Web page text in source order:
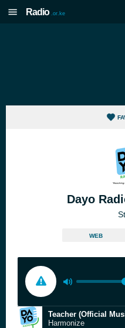
Radio .or.ke
Dayo
WEB
Teacher (Official
Harmonize